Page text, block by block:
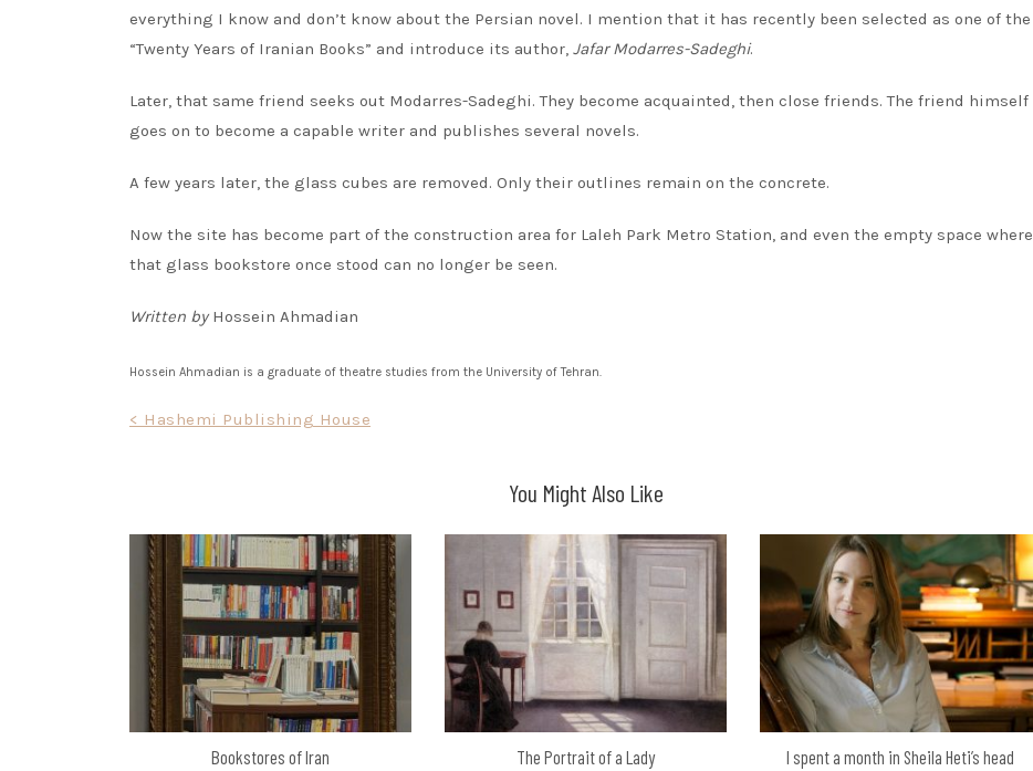
everything I know and don’t know about the Persian novel. I mention that it has recently been selected as one of the
“Twenty Years of Iranian Books” and introduce its author, Jafar Modarres-Sadeghi.
Later, that same friend seeks out Modarres-Sadeghi. They become acquainted, then close friends. The friend himself
goes on to become a capable writer and publishes several novels.
A few years later, the glass cubes are removed. Only their outlines remain on the concrete.
Now the site has become part of the construction area for Laleh Park Metro Station, and even the empty space where
that glass bookstore once stood can no longer be seen.
Written byHossein Ahmadian
Hossein Ahmadian is a graduate of theatre studies from the University of Tehran.
Post
< Hashemi Publishing House
You Might Also Like
Bookstores of Iran The Portrait of a Lady I spent a month in Sheila Heti’s head